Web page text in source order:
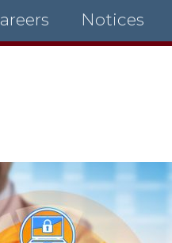
Notices